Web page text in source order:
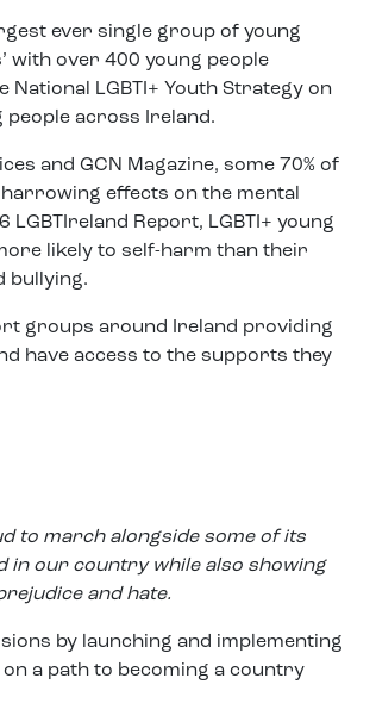
ever single group of young
with over 400 young people
LGBTI+ Youth Strategy on
people across Ireland.
and GCN Magazine, some 70% of
harrowing effects on the mental
Report, LGBTI+ young
likely to self-harm than their
bullying.
groups around Ireland providing
have access to the supports they
to march alongside some of its
in our country while also showing
and hate.
by launching and implementing
a path to becoming a country